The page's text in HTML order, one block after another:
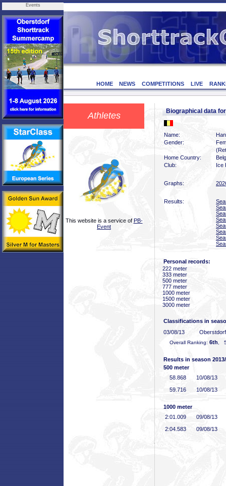
Events
HOME NEWS COMPETITIONS LIVE
Athletes
This website is a service of PB-
Event
Biographical data
Name:
Gender:
Home Country:
Club:
Ice
Graphs:
Results:
Personal records:
222 meter
333 meter
500 meter
777 meter
1000 meter
1500 meter
3000 meter
Classifications in
03/08/13
Overall Ranking: 6th ,
Results in season
500 meter
58 .868
10/08/13
59 .716 10/08/13
1000 meter
2:01 .009
09/08/13
2:04 .583 09/08/13